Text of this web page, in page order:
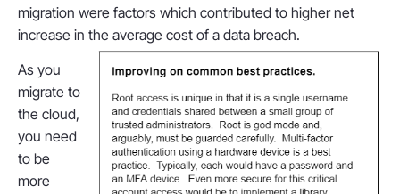
migration were factors which contributed to higher net
increase in the average cost of a data breach.
As you
migrate to
the cloud,
you need
to be
more